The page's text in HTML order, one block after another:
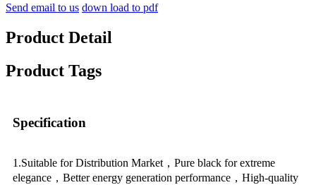
Send email to us down load to pdf
Product Detail
Product Tags
Specification
1.Suitable for Distribution Market，Pure black for extreme
elegance，Better energy generation performance，High-quality